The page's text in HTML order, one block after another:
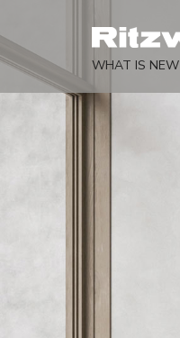
WHAT IS NEW